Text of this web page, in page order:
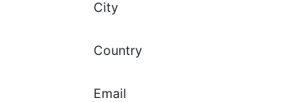
City
Country
Email